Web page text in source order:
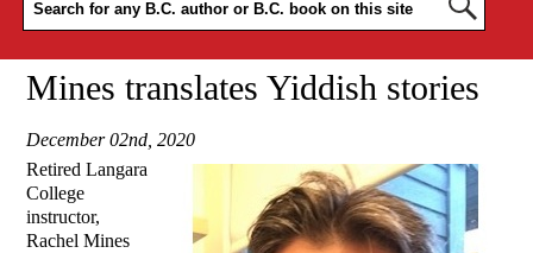
Mines translates Yiddish stories
December 02nd, 2020
Retired Langara
College
instructor,
Rachel Mines